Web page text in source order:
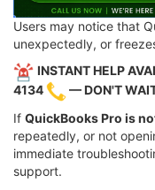
Users may notice that
unexpectedly, or
INSTANT HELP
4134
— DON'T
If QuickBooks Pro is
repeatedly, or not
immediate
support.